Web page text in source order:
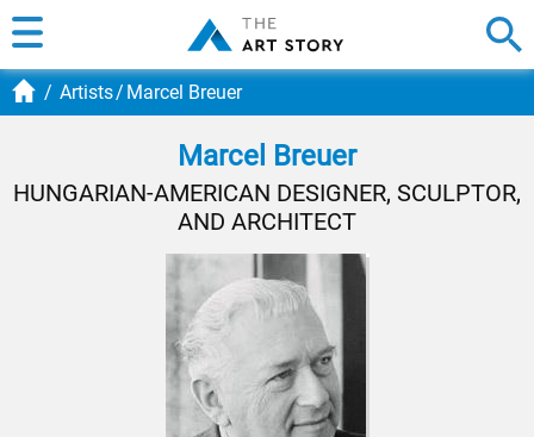
Artists Marcel Breuer
Marcel Breuer
HUNGARIAN-AMERICAN DESIGNER, SCULPTOR,
AND ARCHITECT